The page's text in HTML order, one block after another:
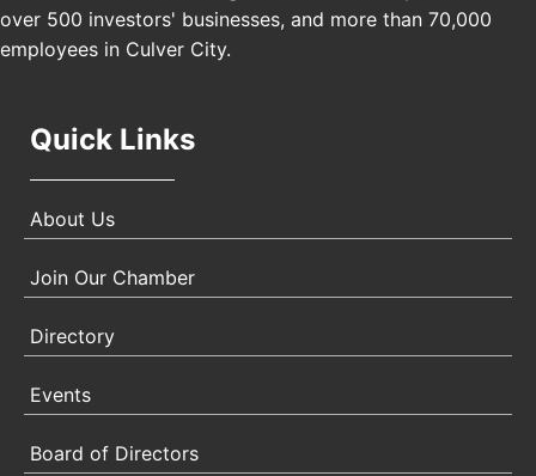
Angeles, CA 90017
over 500 investors' businesses, and more than 70,000
employees in Culver City.
Quick Links
About Us
Join Our Chamber
Directory
Events
Board of Directors